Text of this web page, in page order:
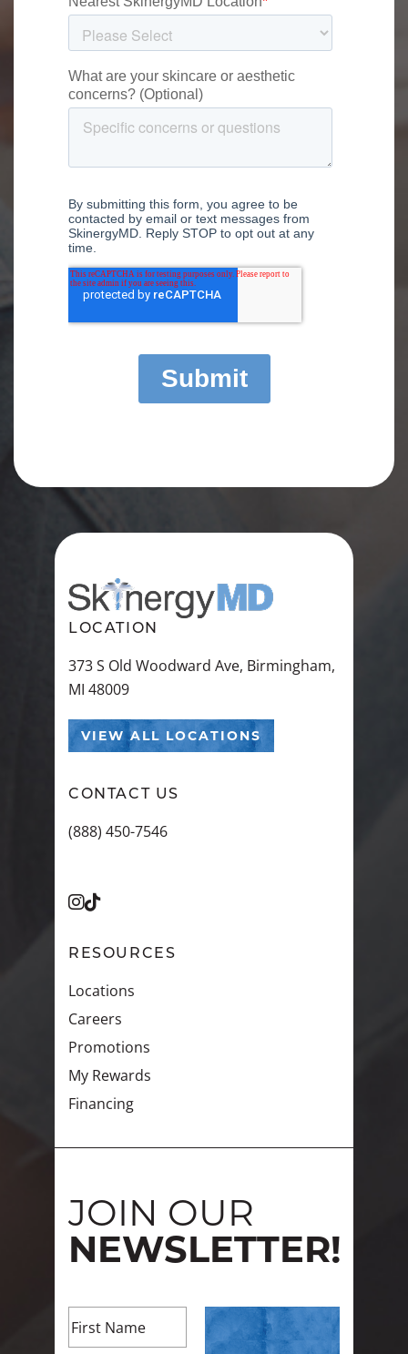
LOCATION
373 S Old Woodward Ave, Birmingham,
MI 48009
VIEW ALL LOCATIONS
CONTACT US
(888) 450-7546
RESOURCES
Locations
Careers
Promotions
My Rewards
Financing
JOIN OUR
NEWSLETTER!